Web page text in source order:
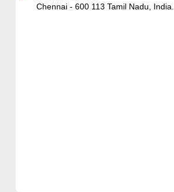
Chennai - 600 113 Tamil Nadu, India.